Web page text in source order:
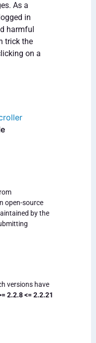
As a
in
harmful
trick the
on a
open-source
by the
versions have
2.2.8 <= 2.2.21